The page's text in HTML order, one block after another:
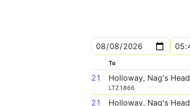
To
21 Holloway, Nag's Head
LTZ1866
21 Holloway, Nag's Head